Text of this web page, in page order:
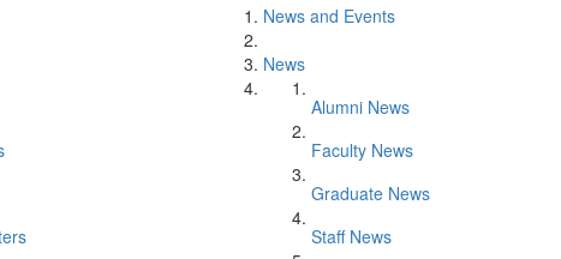
News and Events
News
Alumni News
Faculty News
Graduate News
Staff News